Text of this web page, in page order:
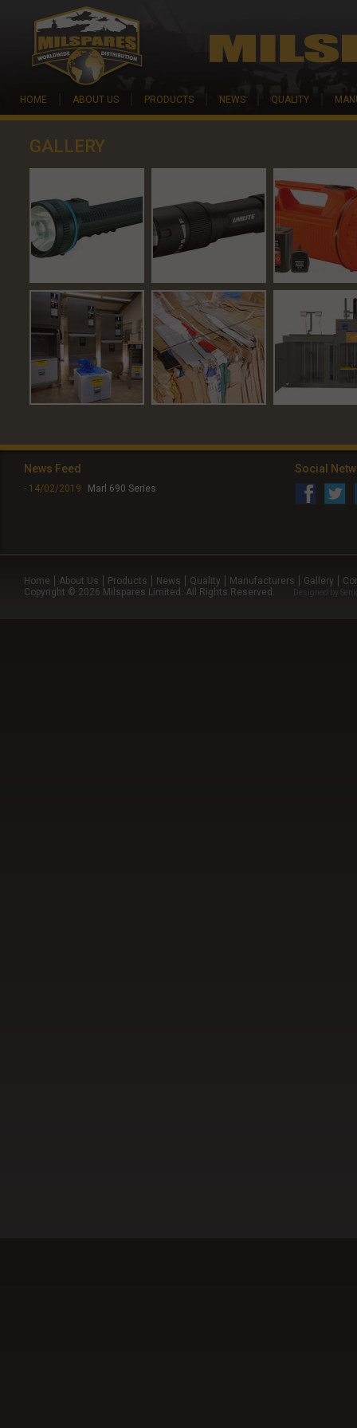
Skip to main content
HOME ABOUT US PRODUCTS NEWS QUALITY
GALLERY
News Feed
- 14/02/2019 Marl 690 Series
Social
Home About Us Products News Quality Manufacturers Gallery
Copyright © 2026 Milspares Limited. All Rights Reserved.